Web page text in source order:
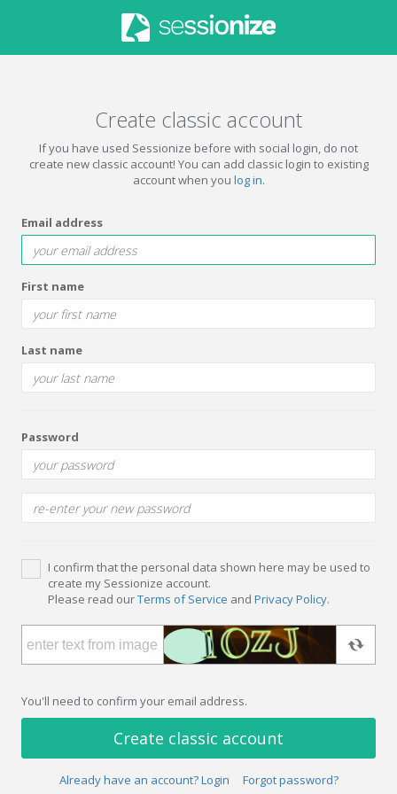
Create classic account
If you have used Sessionize before with social login, do not
create new classic account! You can add classic login to existing
account when you log in.
Email address
First name
Last name
Password
I confirm that the personal data shown here may be used to
create my Sessionize account.
Please read ourTerms of Service and Privacy Policy.
You'll need to confirm your email address.
Create classic account
Already have an account? Login Forgot password?